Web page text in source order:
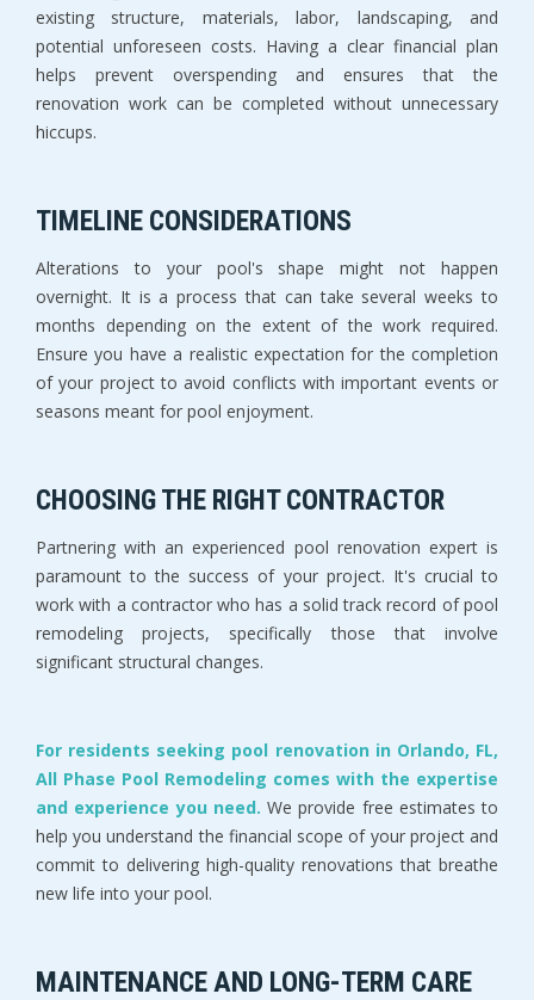
existing structure, materials, labor, landscaping, and
potential unforeseen costs. Having a clear financial plan
helps prevent overspending and ensures that the
renovation work can be completed without unnecessary
hiccups.
TIMELINE CONSIDERATIONS
Alterations to your pool's shape might not happen
overnight. It is a process that can take several weeks to
months depending on the extent of the work required.
Ensure you have a realistic expectation for the completion
of your project to avoid conflicts with important events or
seasons meant for pool enjoyment.
CHOOSING THE RIGHT CONTRACTOR
Partnering with an experienced pool renovation expert is
paramount to the success of your project. It's crucial to
work with a contractor who has a solid track record of pool
remodeling projects, specifically those that involve
significant structural changes.
For residents seeking pool renovation in Orlando, FL,
All Phase Pool Remodeling comes with the expertise
and experience you need. We provide free estimates to
help you understand the financial scope of your project and
commit to delivering high-quality renovations that breathe
new life into your pool.
MAINTENANCE AND LONG-TERM CARE